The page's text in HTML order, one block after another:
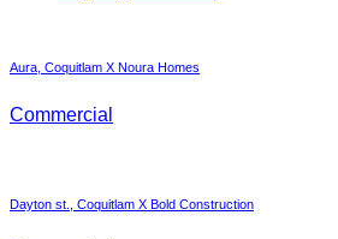
Aura, Coquitlam X Noura Homes
Commercial
Dayton st., Coquitlam X Bold Construction